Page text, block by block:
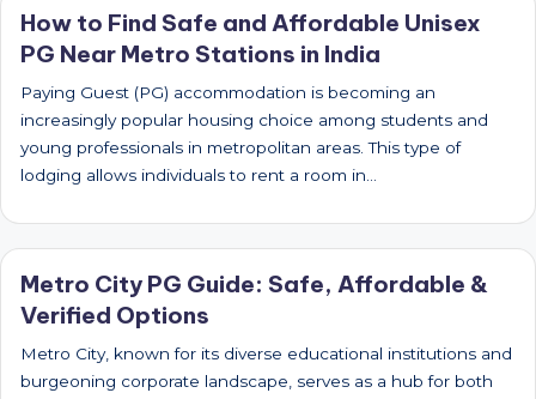
How to Find Safe and Affordable Unisex
PG Near Metro Stations in India
Paying Guest (PG) accommodation is becoming an
increasingly popular housing choice among students and
young professionals in metropolitan areas. This type of
lodging allows individuals to rent a room in…
Metro City PG Guide: Safe, Affordable &
Verified Options
Metro City, known for its diverse educational institutions and
burgeoning corporate landscape, serves as a hub for both